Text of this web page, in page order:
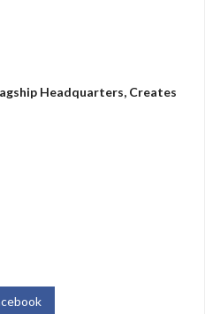
Headquarters, Creates